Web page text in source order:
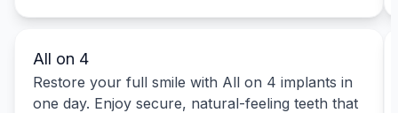
All on 4
Restore your full smile with All on 4 implants in
one day. Enjoy secure, natural-feeling teeth that